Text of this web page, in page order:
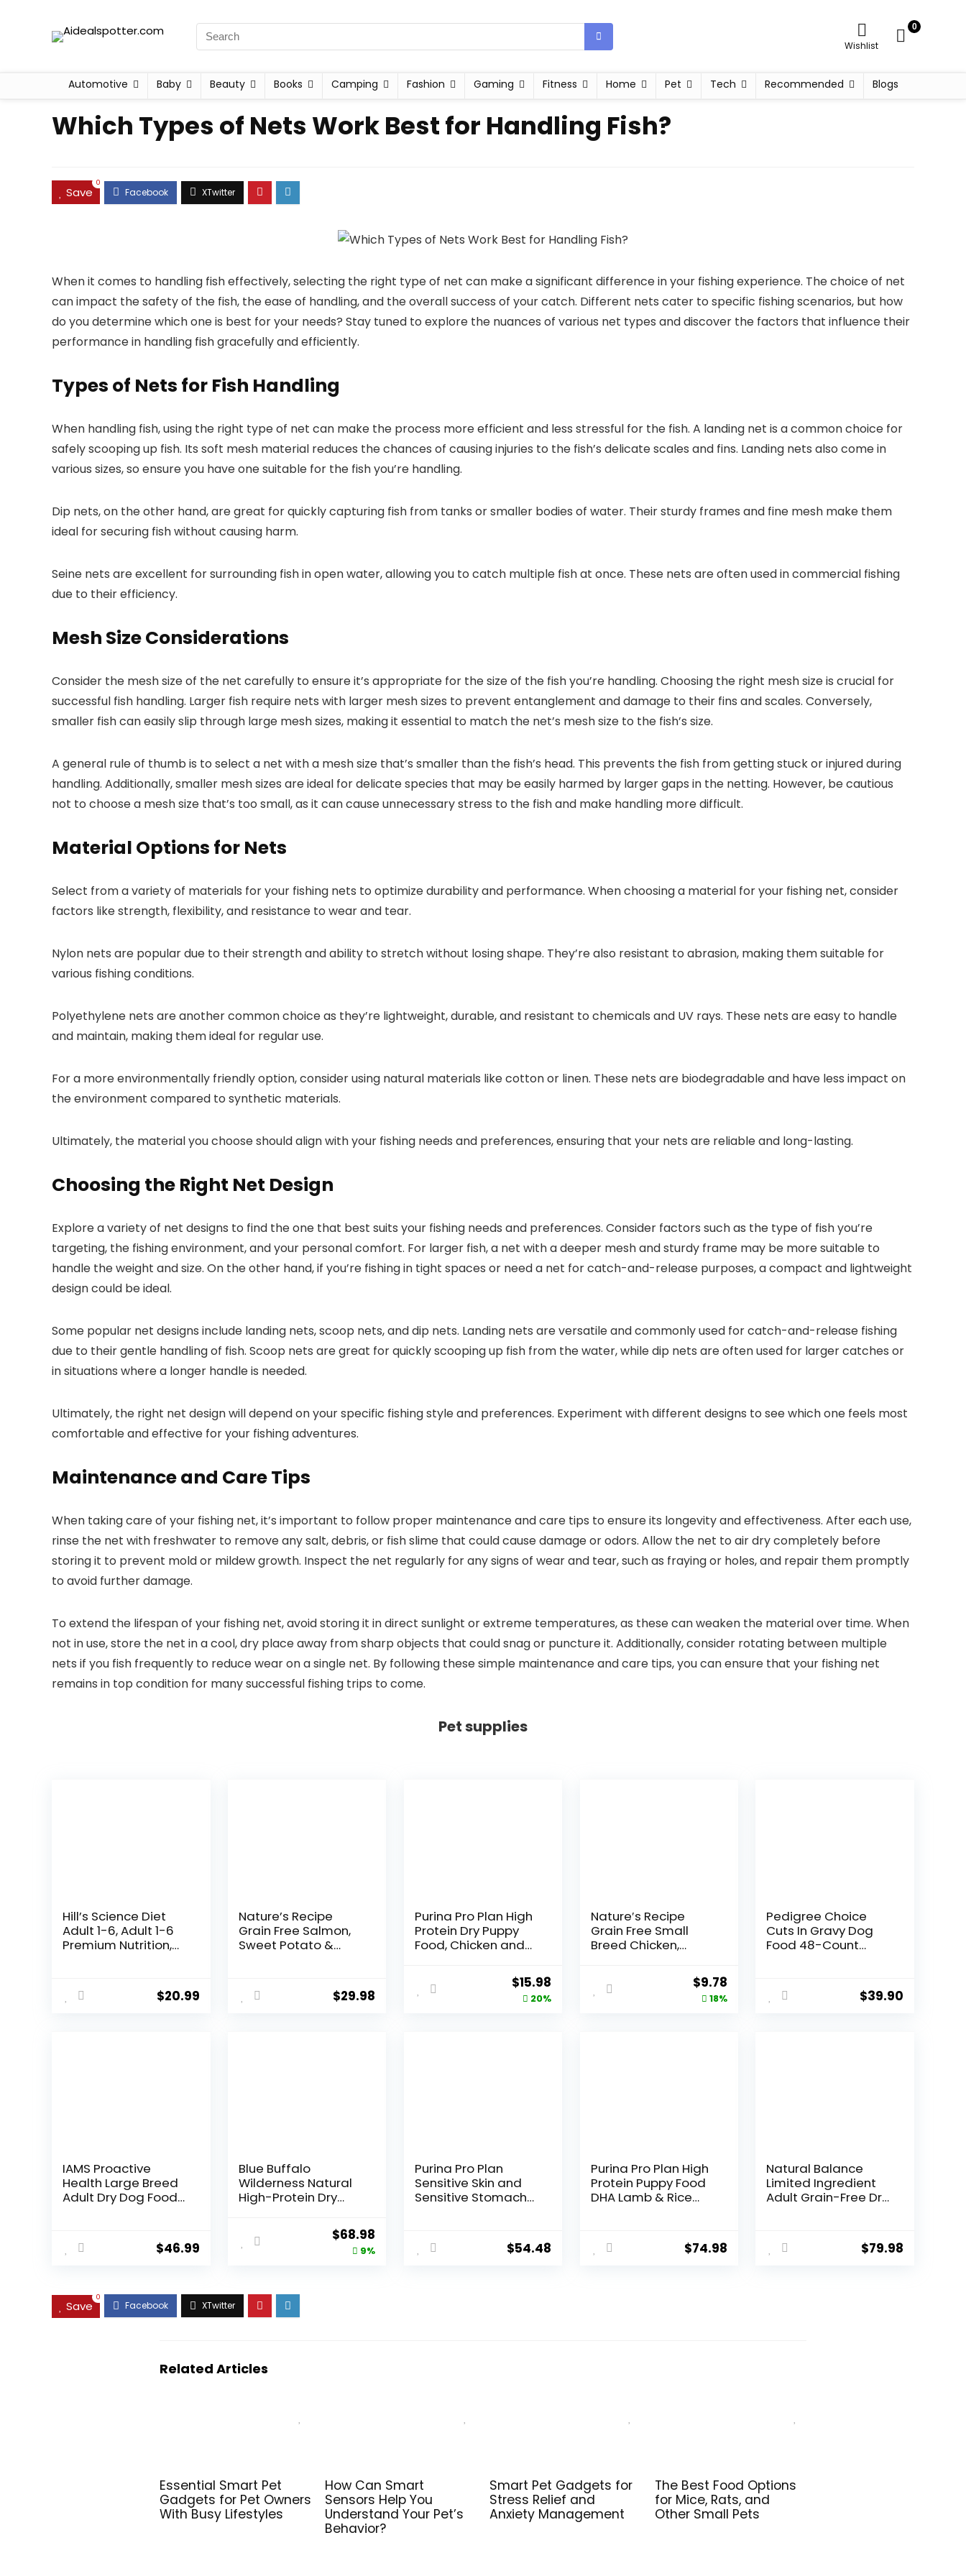
Wishlist
0
Automotive Baby Beauty Books Camping Fashion Gaming Fitness Home Pet Tech Recommended Blogs
Which Types of Nets Work Best for Handling Fish?
Save
0
When it comes to handling fish effectively, selecting the right type of net can make a significant difference in your fishing experience. The choice of net
can impact the safety of the fish, the ease of handling, and the overall success of your catch. Different nets cater to specific fishing scenarios, but how
do you determine which one is best for your needs? Stay tuned to explore the nuances of various net types and discover the factors that influence their
performance in handling fish gracefully and efficiently.
Types of Nets for Fish Handling
When handling fish, using the right type of net can make the process more efficient and less stressful for the fish. A landing net is a common choice for
safely scooping up fish. Its soft mesh material reduces the chances of causing injuries to the fish’s delicate scales and fins. Landing nets also come in
various sizes, so ensure you have one suitable for the fish you’re handling.
Dip nets, on the other hand, are great for quickly capturing fish from tanks or smaller bodies of water. Their sturdy frames and fine mesh make them
ideal for securing fish without causing harm.
Seine nets are excellent for surrounding fish in open water, allowing you to catch multiple fish at once. These nets are often used in commercial fishing
due to their efficiency.
Mesh Size Considerations
Consider the mesh size of the net carefully to ensure it’s appropriate for the size of the fish you’re handling. Choosing the right mesh size is crucial for
successful fish handling. Larger fish require nets with larger mesh sizes to prevent entanglement and damage to their fins and scales. Conversely,
smaller fish can easily slip through large mesh sizes, making it essential to match the net’s mesh size to the fish’s size.
A general rule of thumb is to select a net with a mesh size that’s smaller than the fish’s head. This prevents the fish from getting stuck or injured during
handling. Additionally, smaller mesh sizes are ideal for delicate species that may be easily harmed by larger gaps in the netting. However, be cautious
not to choose a mesh size that’s too small, as it can cause unnecessary stress to the fish and make handling more difficult.
Material Options for Nets
Select from a variety of materials for your fishing nets to optimize durability and performance. When choosing a material for your fishing net, consider
factors like strength, flexibility, and resistance to wear and tear.
Nylon nets are popular due to their strength and ability to stretch without losing shape. They’re also resistant to abrasion, making them suitable for
various fishing conditions.
Polyethylene nets are another common choice as they’re lightweight, durable, and resistant to chemicals and UV rays. These nets are easy to handle
and maintain, making them ideal for regular use.
For a more environmentally friendly option, consider using natural materials like cotton or linen. These nets are biodegradable and have less impact on
the environment compared to synthetic materials.
Ultimately, the material you choose should align with your fishing needs and preferences, ensuring that your nets are reliable and long-lasting.
Choosing the Right Net Design
Explore a variety of net designs to find the one that best suits your fishing needs and preferences. Consider factors such as the type of fish you’re
targeting, the fishing environment, and your personal comfort. For larger fish, a net with a deeper mesh and sturdy frame may be more suitable to
handle the weight and size. On the other hand, if you’re fishing in tight spaces or need a net for catch-and-release purposes, a compact and lightweight
design could be ideal.
Some popular net designs include landing nets, scoop nets, and dip nets. Landing nets are versatile and commonly used for catch-and-release fishing
due to their gentle handling of fish. Scoop nets are great for quickly scooping up fish from the water, while dip nets are often used for larger catches or
in situations where a longer handle is needed.
Ultimately, the right net design will depend on your specific fishing style and preferences. Experiment with different designs to see which one feels most
comfortable and effective for your fishing adventures.
Maintenance and Care Tips
When taking care of your fishing net, it’s important to follow proper maintenance and care tips to ensure its longevity and effectiveness. After each use,
rinse the net with freshwater to remove any salt, debris, or fish slime that could cause damage or odors. Allow the net to air dry completely before
storing it to prevent mold or mildew growth. Inspect the net regularly for any signs of wear and tear, such as fraying or holes, and repair them promptly
to avoid further damage.
To extend the lifespan of your fishing net, avoid storing it in direct sunlight or extreme temperatures, as these can weaken the material over time. When
not in use, store the net in a cool, dry place away from sharp objects that could snag or puncture it. Additionally, consider rotating between multiple
nets if you fish frequently to reduce wear on a single net. By following these simple maintenance and care tips, you can ensure that your fishing net
remains in top condition for many successful fishing trips to come.
Pet supplies
Hill’s Science Diet
Adult 1-6, Adult 1-6
Premium Nutrition,
Barley, 5 lb Bag
$20.99
Nature’s Recipe
Grain Free Salmon,
Sweet Potato &
$29.98
Purina Pro Plan High
Protein Dry Puppy
Food, Chicken and
Original
price
$15.98
price
20%
Nature′s Recipe
Grain Free Small
Breed Chicken,
Pumpkin Recipe Dry
Dog Food, 4 lb. BagOriginal
price
$9.78Current
price
18%
Pedigree Choice
Cuts In Gravy Dog
Food 48-Count
$39.90
IAMS Proactive
Health Large Breed
Adult Dry Dog Food
$46.99
Blue Buffalo
Wilderness Natural
High-Protein Dry
Chicken Recipe, 24-
lb. Bag
Original
price
$68.98
price
9%
Purina Pro Plan
Sensitive Skin and
Sensitive Stomach
16 lb. Bag
$54.48
Purina Pro Plan High
Protein Puppy Food
DHA Lamb & Rice
$74.98
Natural Balance
Limited Ingredient
Adult Grain-Free Dry
Recipe, 22 Pound
(Pack of 1)
$79.98
Save
0
Related Articles
Essential Smart Pet
Gadgets for Pet Owners
With Busy Lifestyles
How Can Smart
Sensors Help You
Understand Your Pet’s
Behavior?
Smart Pet Gadgets for
Stress Relief and
Anxiety Management
The Best Food Options
for Mice, Rats, and
Other Small Pets